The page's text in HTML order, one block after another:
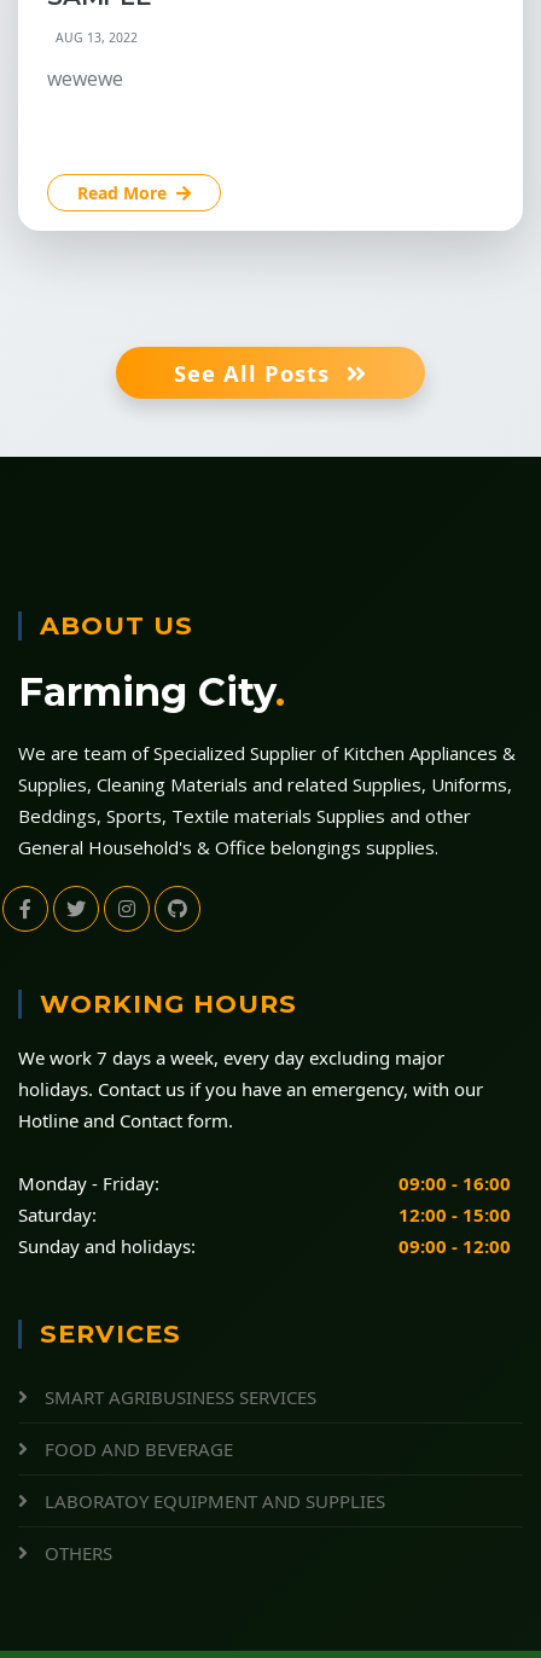
AUG 13, 2022
wewewe
Read More
See All Posts
ABOUT US
Farming City.
We are team of Specialized Supplier of Kitchen Appliances &
Supplies, Cleaning Materials and related Supplies, Uniforms,
Beddings, Sports, Textile materials Supplies and other
General Household's & Office belongings supplies.
WORKING HOURS
We work 7 days a week, every day excluding major
holidays. Contact us if you have an emergency, with our
Hotline and Contact form.
Monday - Friday:
09:00 - 16:00
Saturday:
12:00 - 15:00
Sunday and holidays:
09:00 - 12:00
SERVICES
SMART AGRIBUSINESS SERVICES
FOOD AND BEVERAGE
LABORATOY EQUIPMENT AND SUPPLIES
OTHERS